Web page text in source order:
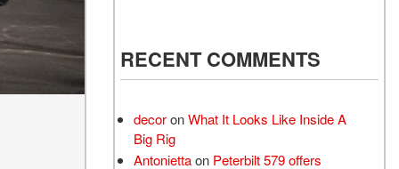
RECENT COMMENTS
decoronWhat It Looks Like Inside A
Big Rig
Antoniettaon Peterbilt 579 offers